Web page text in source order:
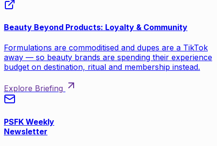
Beauty Beyond Products: Loyalty & Community
Formulations are commoditised and dupes are a TikTok
away — so beauty brands are spending their experience
budget on destination, ritual and membership instead.
Explore Briefing
PSFK Weekly
Newsletter